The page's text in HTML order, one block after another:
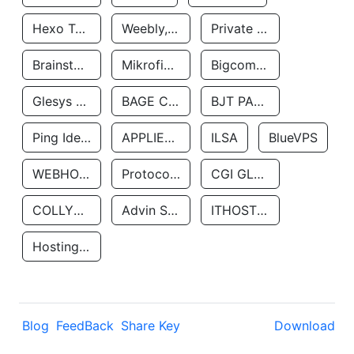
Hexo Technologyllc Weebly, Inc. Private Customer
Brainstorm Network, INC Mikrofinansovaya Organizaciya Robocash.kz LLP Bigcommerce Inc.
Glesys Ab BAGE CLOUD LLC BJT PARTNERS SAS
Ping Identity Corporation APPLIED SYSTEMS INC ILSA BlueVPS
WEBHOST LLC Protocol Labs CGI GLOBAL LIMITED
COLLYER QUAY Advin Services LLC ITHOSTLINE LTD
Hosting Rs
Blog FeedBack Share Key Download